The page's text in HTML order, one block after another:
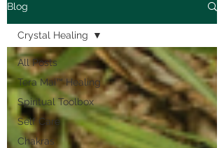
Blog
All Posts
Tera Mai™ Healing
Spiritual Toolbox
Self Care
Chakras
Crystal Healing